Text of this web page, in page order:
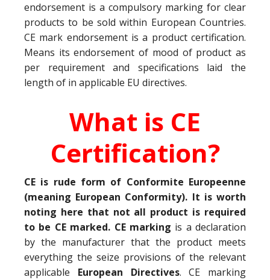
endorsement is a compulsory marking for clear
products to be sold within European Countries.
CE mark endorsement is a product certification.
Means its endorsement of mood of product as
per requirement and specifications laid the
length of in applicable EU directives.
What is CE
Certification?
CE is rude form of Conformite Europeenne
(meaning European Conformity). It is worth
noting here that not all product is required
to be CE marked. CE marking is a declaration
by the manufacturer that the product meets
everything the seize provisions of the relevant
applicable European Directives. CE marking